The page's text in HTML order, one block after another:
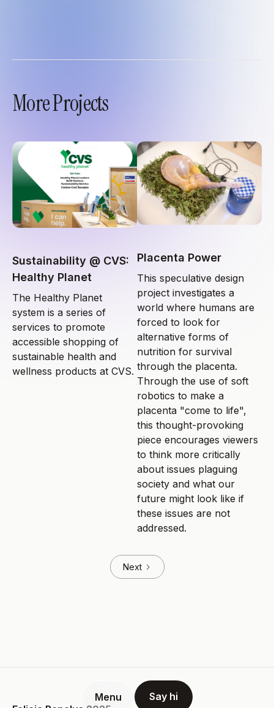
Menu Say hi
More Projects
Sustainability @ CVS:
Healthy Planet
The Healthy Planet
system is a series of
services to promote
accessible shopping of
sustainable health and
wellness products at CVS.
Placenta Power
This speculative design
project investigates a
world where humans are
forced to look for
alternative forms of
nutrition for survival
through the placenta.
Through the use of soft
robotics to make a
placenta "come to life",
this thought-provoking
piece encourages viewers
to think more critically
about issues plaguing
society and what our
future might look like if
these issues are not
addressed.
Next